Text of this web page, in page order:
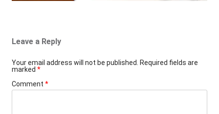
Leave a Reply
Your email address will not be published.
Required fields are
marked *
Comment *